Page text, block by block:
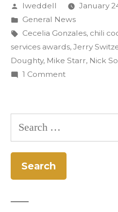
of
the
Year
Posted
by
lweddell
January
Posted
in
General News
Tags:
Cecelia Gonzales, chili
services awards, Jerry
Doughty, Mike Starr, Nick
1 Commenton
wins
of
the
Search
for: